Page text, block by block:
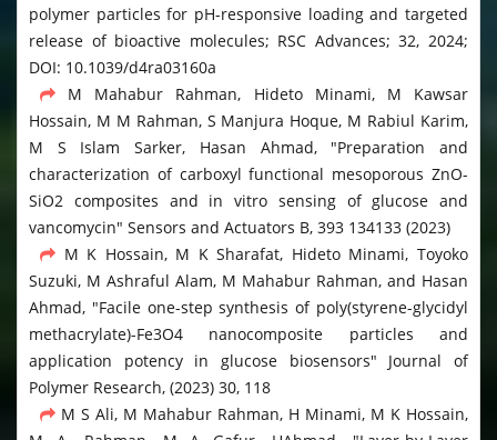
polymer particles for pH-responsive loading and targeted
release of bioactive molecules; RSC Advances; 32, 2024;
DOI: 10.1039/d4ra03160a
M Mahabur Rahman, Hideto Minami, M Kawsar
Hossain, M M Rahman, S Manjura Hoque, M Rabiul Karim,
M S Islam Sarker, Hasan Ahmad, "Preparation and
characterization of carboxyl functional mesoporous ZnO-
SiO2 composites and in vitro sensing of glucose and
vancomycin" Sensors and Actuators B, 393 134133 (2023)
M K Hossain, M K Sharafat, Hideto Minami, Toyoko
Suzuki, M Ashraful Alam, M Mahabur Rahman, and Hasan
Ahmad, "Facile one-step synthesis of poly(styrene-glycidyl
methacrylate)-Fe3O4 nanocomposite particles and
application potency in glucose biosensors" Journal of
Polymer Research, (2023) 30, 118
M S Ali, M Mahabur Rahman, H Minami, M K Hossain,